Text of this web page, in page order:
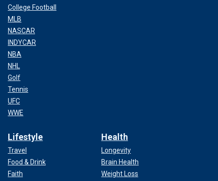
College Football
MLB
NASCAR
INDYCAR
NBA
NHL
Golf
Tennis
UFC
WWE
Lifestyle
Travel
Food & Drink
Faith
Health
Longevity
Brain Health
Weight Loss